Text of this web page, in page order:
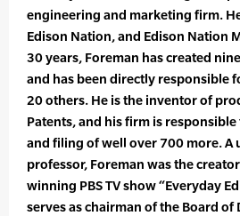
engineering and marketing firm.
Edison Nation, and Edison Nation
30 years, Foreman has created
and has been directly responsible
20 others. He is the inventor of
Patents, and his firm is
and filing of well over 700 more. A
professor, Foreman was the
winning PBS TV show “Everyday
serves as chairman of the Board of